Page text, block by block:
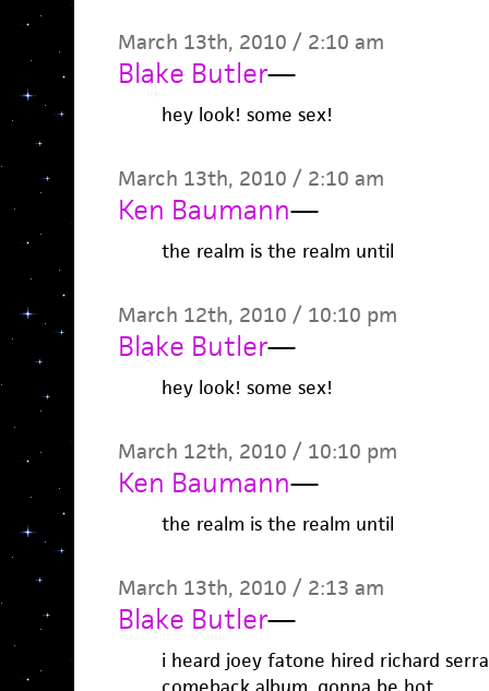
March 13th, 2010 / 2:10 am
Blake Butler—
hey look! some sex!
March 13th, 2010 / 2:10 am
Ken Baumann—
the realm is the realm until
March 12th, 2010 / 10:10 pm
Blake Butler—
hey look! some sex!
March 12th, 2010 / 10:10 pm
Ken Baumann—
the realm is the realm until
March 13th, 2010 / 2:13 am
Blake Butler—
i heard joey fatone hired richard